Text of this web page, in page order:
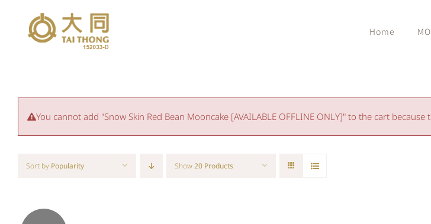
content
Home
You cannot add "Snow Skin Red Bean Mooncake [AVAILABLE OFFLINE ONLY]" to the cart
Sort by Popularity Show20 Products